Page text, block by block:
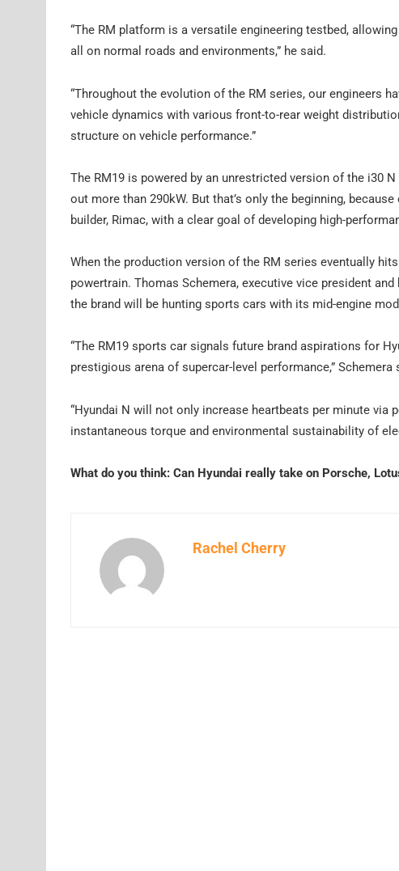
“The RM platform is a versatile engineering testbed,
all on normal roads and environments,” he said.
“Throughout the evolution of the RM series, our engineers
vehicle dynamics with various front-to-rear weight
structure on vehicle performance.”
The RM19 is powered by an unrestricted version of the i30
out more than 290kW. But that’s only the beginning,
builder, Rimac, with a clear goal of developing high-
When the production version of the RM series eventually
powertrain. Thomas Schemera, executive vice president
the brand will be hunting sports cars with its mid-engine
“The RM19 sports car signals future brand aspirations for
prestigious arena of supercar-level performance,” Schemera
“Hyundai N will not only increase heartbeats per minute
instantaneous torque and environmental sustainability of
What do you think: Can Hyundai really take on Porsche,
Rachel Cherry